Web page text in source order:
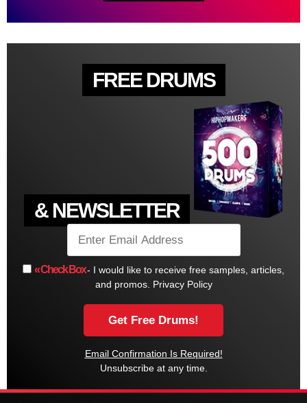
FREE DRUMS
& NEWSLETTER
« Check Box- I would like to receive free samples, articles,
and promos. Privacy Policy
Email Confirmation Is Required!
Unsubscribe at any time.